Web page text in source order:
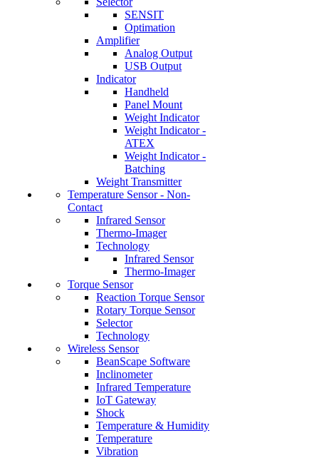
SENSIT
Optimation
Amplifier
Analog Output
USB Output
Indicator
Handheld
Panel Mount
Weight Indicator
Weight Indicator -
ATEX
Weight Indicator -
Batching
Weight Transmitter
Temperature Sensor - Non-
Contact
Infrared Sensor
Thermo-Imager
Technology
Infrared Sensor
Thermo-Imager
Torque Sensor
Reaction Torque Sensor
Rotary Torque Sensor
Selector
Technology
Wireless Sensor
BeanScape Software
Inclinometer
Infrared Temperature
IoT Gateway
Shock
Temperature & Humidity
Temperature
Vibration